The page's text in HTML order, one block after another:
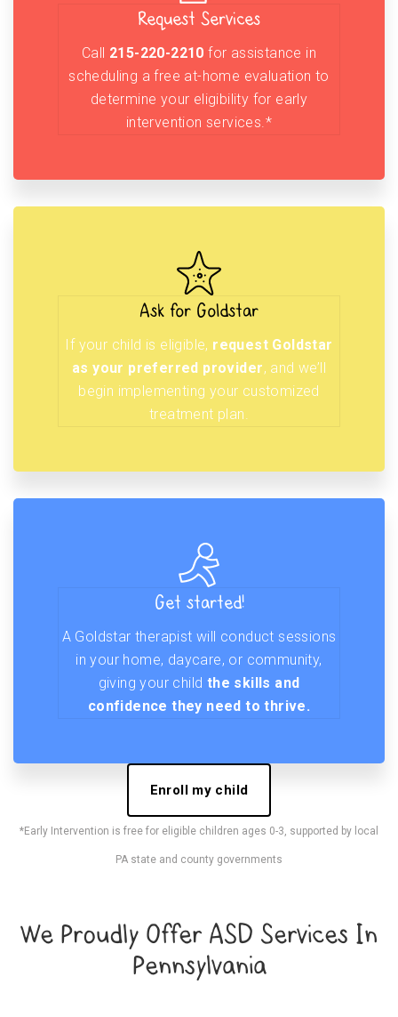
Request Services
Call 215-220-2210 for assistance in
scheduling a free at-home evaluation to
determine your eligibility for early
intervention services.*
Ask for Goldstar
If your child is eligible, request Goldstar
as your preferred provider, and we’ll
begin implementing your customized
treatment plan.
Get started!
A Goldstar therapist will conduct sessions
in your home, daycare, or community,
giving your child the skills and
confidence they need to thrive.
Enroll my child
*Early Intervention is free for eligible children ages 0-3, supported by local
PA state and county governments
We Proudly Offer ASD Services In
Pennsylvania